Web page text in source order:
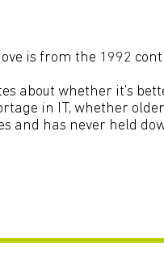
is from the 1992
about whether it's
in IT, whether
and has never held